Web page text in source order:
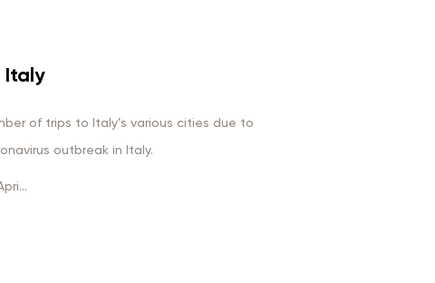
Italy
of trips to Italy’s various cities due to
outbreak in Italy.